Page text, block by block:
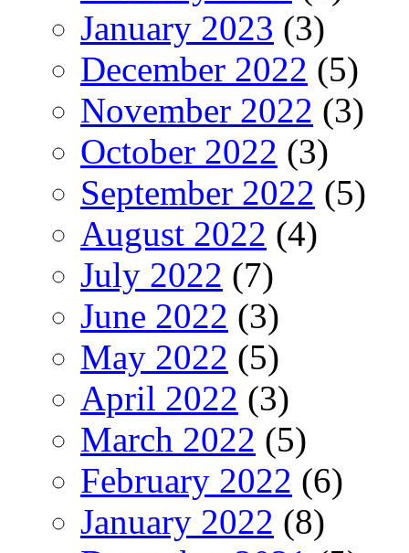
January 2023 (3)
December 2022 (5)
November 2022 (3)
October 2022 (3)
September 2022 (5)
August 2022 (4)
July 2022 (7)
June 2022 (3)
May 2022 (5)
April 2022 (3)
March 2022 (5)
February 2022 (6)
January 2022 (8)